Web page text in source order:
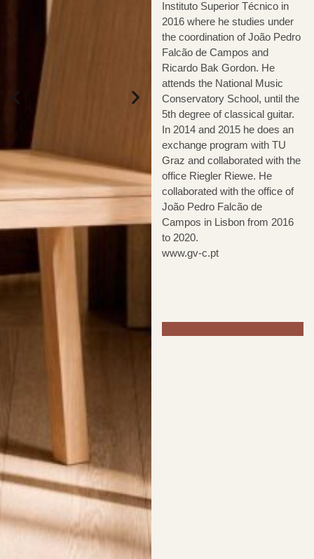
Instituto Superior Técnico in
2016 where he studies under
the coordination of João Pedro
Falcão de Campos and
Ricardo Bak Gordon. He
attends the National Music
Conservatory School, until the
5th degree of classical guitar.
In 2014 and 2015 he does an
exchange program with TU
Graz and collaborated with the
office Riegler Riewe. He
collaborated with the office of
João Pedro Falcão de
Campos in Lisbon from 2016
to 2020.
www.gv-c.pt